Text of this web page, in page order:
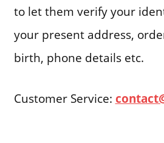
to let them verify your
your present address,
birth, phone details etc.
Customer Service: